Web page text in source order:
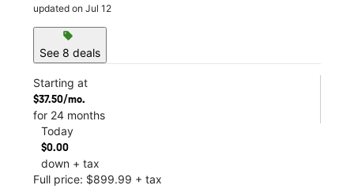
updated on Jul 12
sell
See 8 deals
Starting at
$37.50/mo.
for 24 months
Today
$0.00
down + tax
Full price: $899.99 + tax